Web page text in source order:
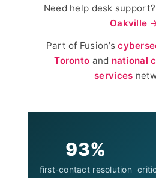
Need help desk
Oakville
Part of Fusion’s
Toronto and national
services
93%
first-contact resolution